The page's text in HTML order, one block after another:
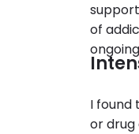
of
I found
or drug